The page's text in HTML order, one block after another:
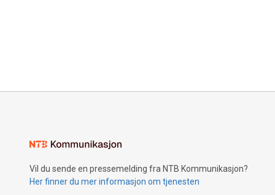
Vil du sende en pressemelding fra NTB Kommunikasjon?
Her finner du mer informasjon om tjenesten